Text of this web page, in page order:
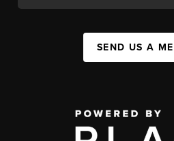
SEND US A